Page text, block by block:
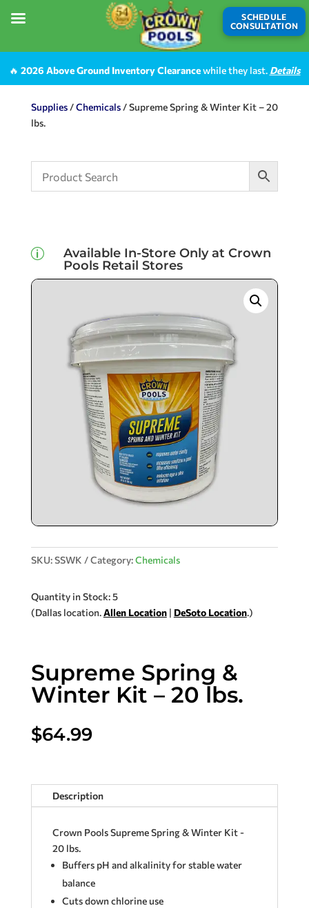
🔥 2026 Above Ground Inventory Clearancewhile they last. Details
Supplies/Chemicals/ Supreme Spring & Winter Kit – 20
lbs.
p
Available In-Store Only at Crown
Pools Retail Stores
SKU:SSWK Category:Chemicals
Quantity in Stock: 5
(Dallas location.Allen Location| DeSoto Location.)
Supreme Spring &
Winter Kit – 20 lbs.
$64.99
Description
Crown Pools Supreme Spring & Winter Kit -
20 lbs.
Buffers pH and alkalinity for stable water
balance
Cuts down chlorine use
SCHEDULE
CONSULTATION